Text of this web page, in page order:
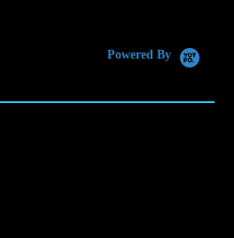
Powered By